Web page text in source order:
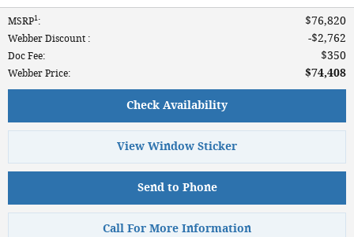
MSRP1: $76,820
Webber Discount : $2,762
Doc Fee: $350
Webber Price: $74,408
Check Availability
View Window Sticker
Send to Phone
Call For More Information